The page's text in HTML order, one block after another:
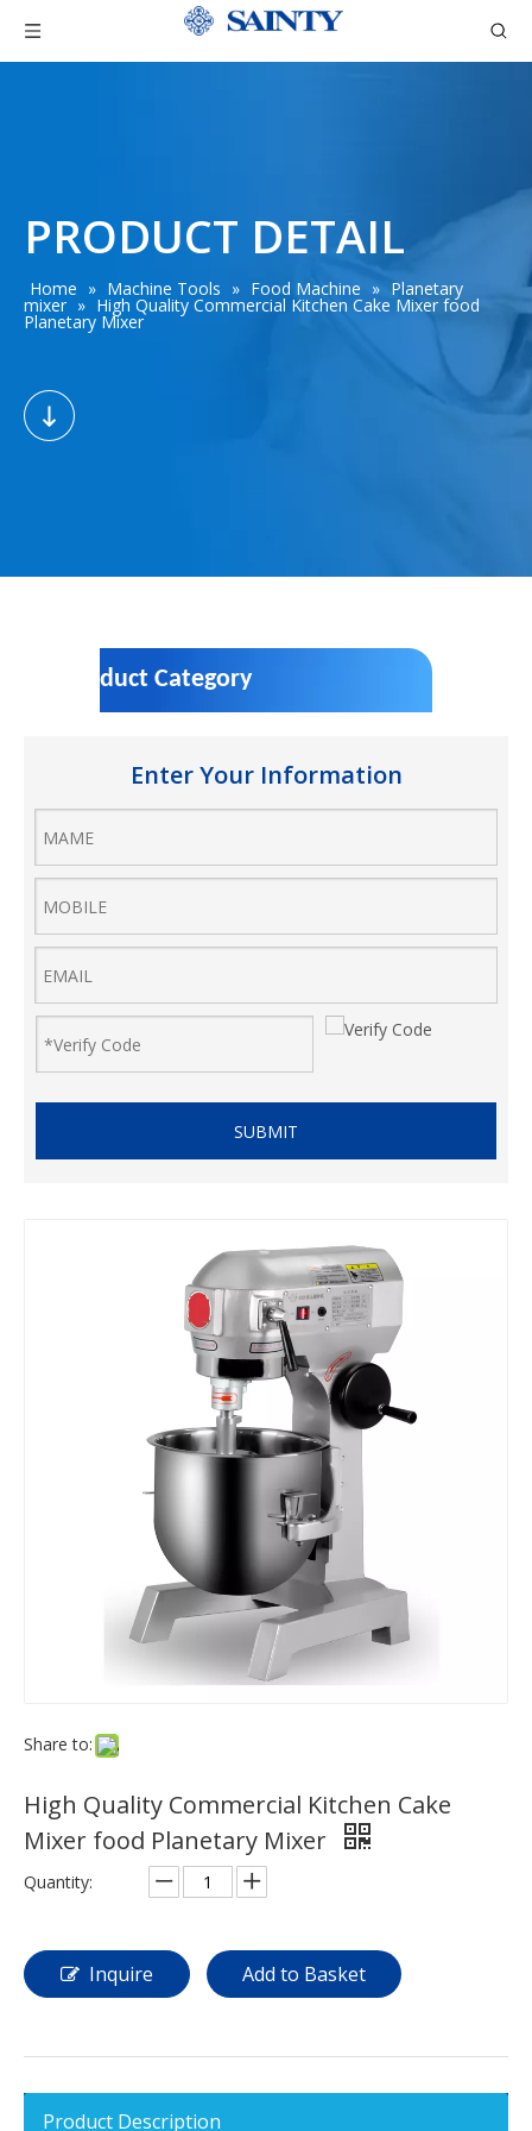
PRODUCT DETAIL
Home » Machine Tools » Food Machine » Planetary
mixer » High Quality Commercial Kitchen Cake Mixer food
Planetary Mixer
Product Category
Enter Your Information
SUBMIT
Share to:
High Quality Commercial Kitchen Cake
Mixer food Planetary Mixer
Quantity:
Inquire Add to Basket
Product Description